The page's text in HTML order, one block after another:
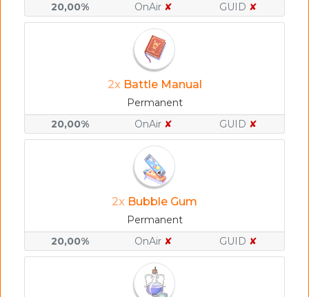
20,00%
OnAir ✘ GUID ✘
2x Battle Manual
Permanent
20,00%
OnAir ✘ GUID ✘
2x Bubble Gum
Permanent
20,00%
OnAir ✘ GUID ✘